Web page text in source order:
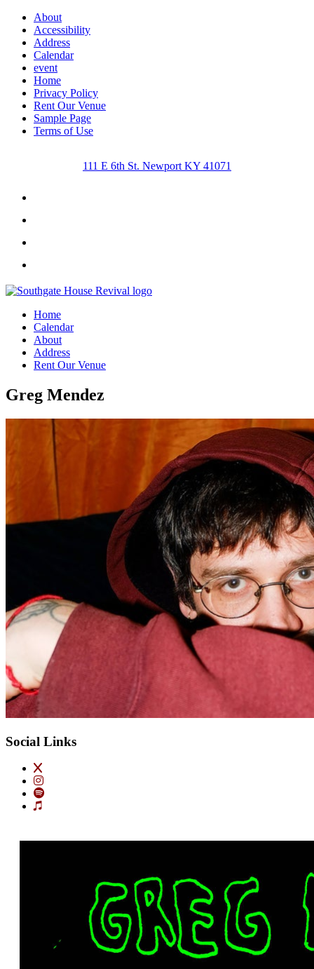
About
Accessibility
Address
Calendar
event
Home
Privacy Policy
Rent Our Venue
Sample Page
Terms of Use
111 E 6th St. Newport KY 41071
Home
Calendar
About
Address
Rent Our Venue
Greg Mendez
Social Links